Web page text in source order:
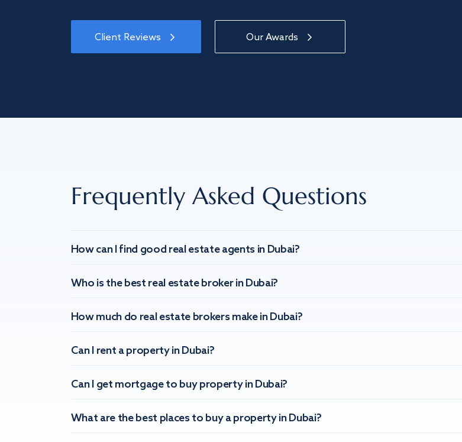
Client Reviews Our Awards
Frequently Asked Questions
How can I find good real estate agents in Dubai?
Who is the best real estate broker in Dubai?
How much do real estate brokers make in Dubai?
Can I rent a property in Dubai?
Can I get mortgage to buy property in Dubai?
What are the best places to buy a property in Dubai?